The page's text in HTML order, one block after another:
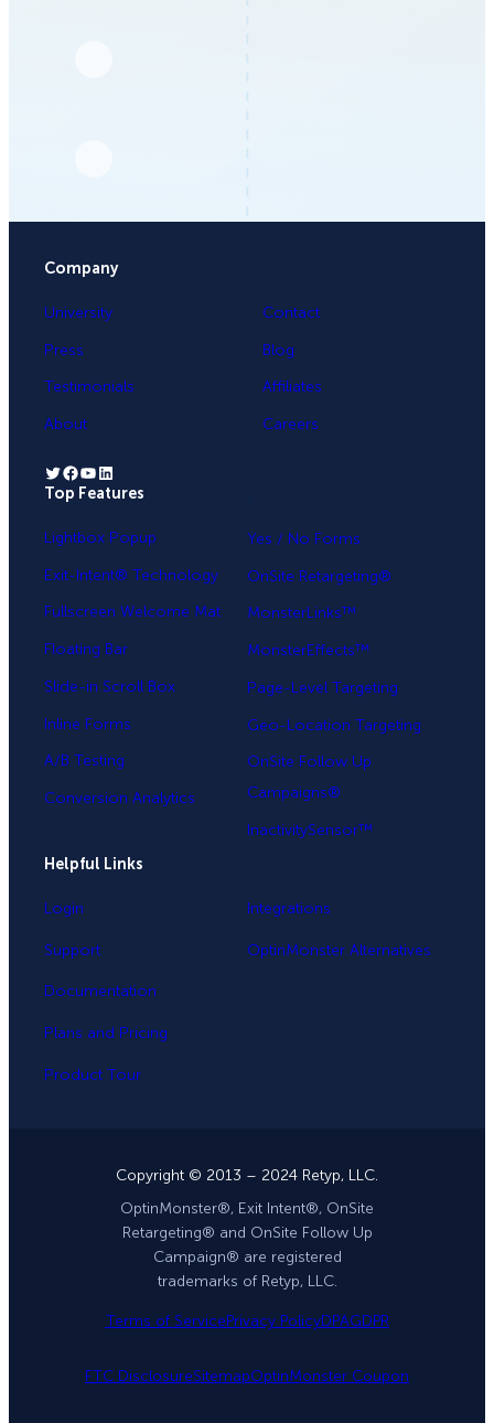
Company
University
Press
Testimonials
About
Contact
Blog
Affiliates
Careers
Twitter Facebook YouTube LinkedIn
Top Features
Lightbox Popup
Exit-Intent® Technology
Fullscreen Welcome Mat
Floating Bar
Slide-in Scroll Box
Inline Forms
A/B Testing
Conversion Analytics
Yes / No Forms
OnSite Retargeting®
MonsterLinks™
MonsterEffects™
Page-Level Targeting
Geo-Location Targeting
OnSite Follow Up
Campaigns®
InactivitySensor™
Helpful Links
Login
Support
Documentation
Plans and Pricing
Product Tour
Integrations
OptinMonster Alternatives
Copyright © 2013 – 2024 Retyp, LLC.
OptinMonster®, Exit Intent®, OnSite
Retargeting® and OnSite Follow Up
Campaign® are registered
trademarks of Retyp, LLC.
Terms of ServicePrivacy PolicyDPAGDPR
FTC DisclosureSitemapOptinMonster Coupon